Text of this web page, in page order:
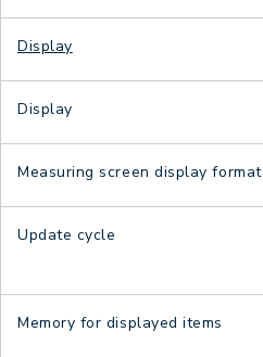
Display
Display
Measuring screen display format
Update cycle
Memory for displayed items